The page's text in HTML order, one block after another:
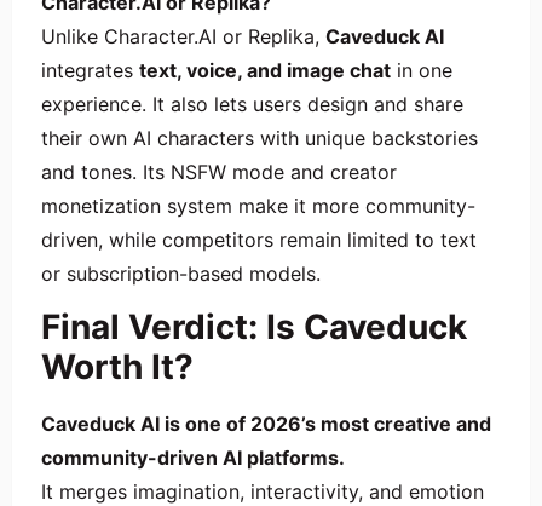
Unlike Character.AI or Replika, Caveduck AI
integrates text, voice, and image chat in one
experience. It also lets users design and share
their own AI characters with unique backstories
and tones. Its NSFW mode and creator
monetization system make it more community-
driven, while competitors remain limited to text
or subscription-based models.
Final Verdict: Is Caveduck
Worth It?
Caveduck AI is one of 2026’s most creative and
community-driven AI platforms.
It merges imagination, interactivity, and emotion